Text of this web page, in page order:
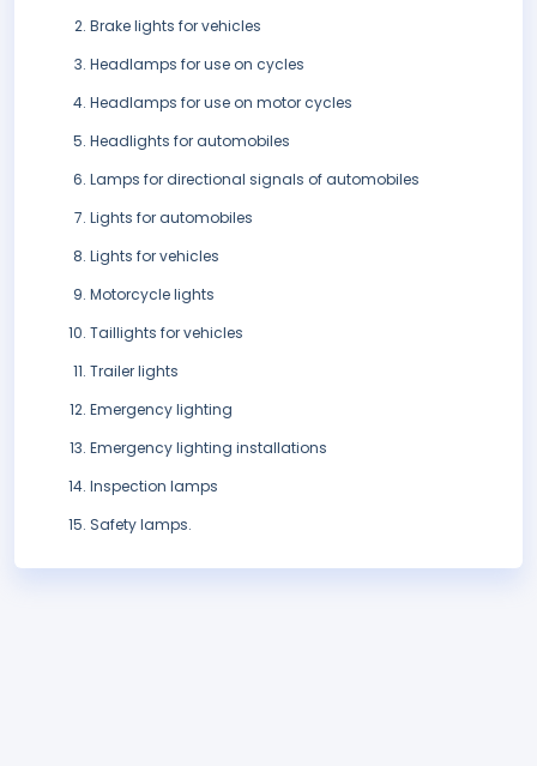
Brake lights for vehicles
Headlamps for use on cycles
Headlamps for use on motor cycles
Headlights for automobiles
Lamps for directional signals of automobiles
Lights for automobiles
Lights for vehicles
Motorcycle lights
Taillights for vehicles
Trailer lights
Emergency lighting
Emergency lighting installations
Inspection lamps
Safety lamps.